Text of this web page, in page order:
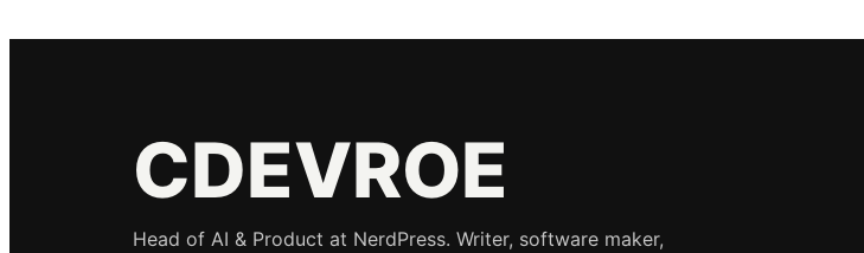
CDEVROE
Head of AI & Product at NerdPress. Writer, software maker,